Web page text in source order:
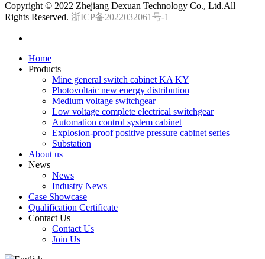
Copyright © 2022 Zhejiang Dexuan Technology Co., Ltd.All
Rights Reserved. 浙ICP备2022032061号-1
Home
Products
Mine general switch cabinet KA KY
Photovoltaic new energy distribution
Medium voltage switchgear
Low voltage complete electrical switchgear
Automation control system cabinet
Explosion-proof positive pressure cabinet series
Substation
About us
News
News
Industry News
Case Showcase
Qualification Certificate
Contact Us
Contact Us
Join Us